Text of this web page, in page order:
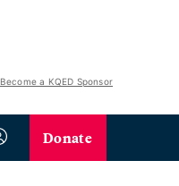
Become a KQED Sponsor
Donate